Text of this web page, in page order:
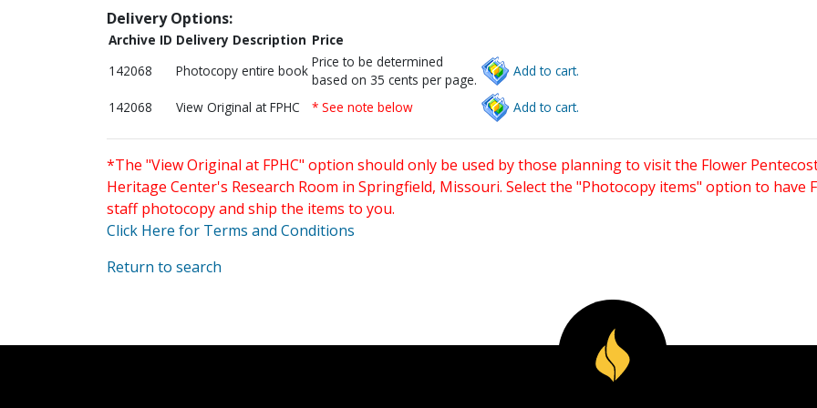
Delivery Options:
Archive ID Delivery Description Price
142068
Photocopy entire book
Price to be determined
based on 35 cents per page.
Add to cart.
142068 View Original at FPHC * See note below Add to cart.
*The "View Original at FPHC" option should only be used by those planning to visit the Flower
Heritage Center's Research Room in Springfield, Missouri. Select the "Photocopy items" option to have
staff photocopy and ship the items to you.
Click Here for Terms and Conditions
Return to search